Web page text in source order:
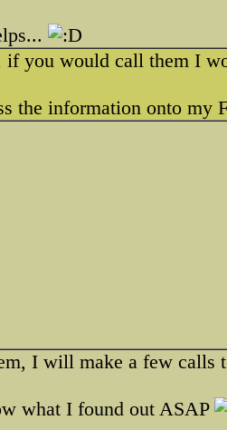
if you would call them I
the information onto my
I will make a few calls
what I found out ASAP